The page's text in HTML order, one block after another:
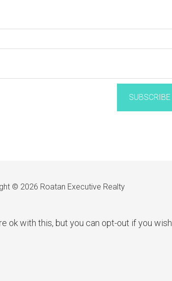
SUBSCRIBE
© 2026 Roatan Executive Realty
ok with this, but you can opt-out if you wish.